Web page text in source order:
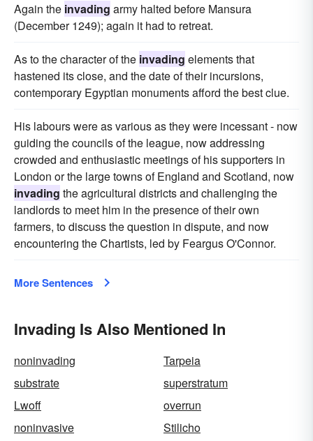
Again the invading army halted before Mansura
(December 1249); again it had to retreat.
As to the character of the invading elements that
hastened its close, and the date of their incursions,
contemporary Egyptian monuments afford the best clue.
His labours were as various as they were incessant - now
guiding the councils of the league, now addressing
crowded and enthusiastic meetings of his supporters in
London or the large towns of England and Scotland, now
invading the agricultural districts and challenging the
landlords to meet him in the presence of their own
farmers, to discuss the question in dispute, and now
encountering the Chartists, led by Feargus O'Connor.
More Sentences
Invading Is Also Mentioned In
noninvading
Tarpeia
substrate
superstratum
Lwoff
overrun
noninvasive
Stilicho